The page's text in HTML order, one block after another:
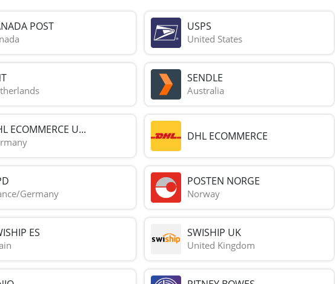
POST USPS
United States
SENDLE
Australia
ECOMMERCE U... DHL ECOMMERCE
Germany
POSTEN NORGE
Norway
ES SWISHIP UK
United Kingdom